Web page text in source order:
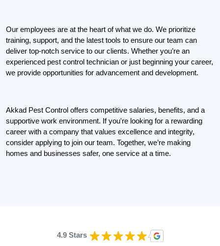
Our employees are at the heart of what we do. We prioritize
training, support, and the latest tools to ensure our team can
deliver top-notch service to our clients. Whether you’re an
experienced pest control technician or just beginning your career,
we provide opportunities for advancement and development.
Akkad Pest Control offers competitive salaries, benefits, and a
supportive work environment. If you're looking for a rewarding
career with a company that values excellence and integrity,
consider applying to join our team. Together, we’re making
homes and businesses safer, one service at a time.
4.9 Stars